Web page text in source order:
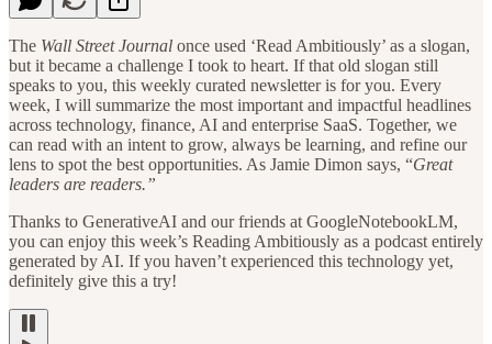
The Wall Street Journal once used ‘Read Ambitiously’ as a slogan,
but it became a challenge I took to heart. If that old slogan still
speaks to you, this weekly curated newsletter is for you. Every
week, I will summarize the most important and impactful headlines
across technology, finance, AI and enterprise SaaS. Together, we
can read with an intent to grow, always be learning, and refine our
lens to spot the best opportunities. As Jamie Dimon says, “Great
leaders are readers.”
Thanks to GenerativeAI and our friends at GoogleNotebookLM,
you can enjoy this week’s Reading Ambitiously as a podcast entirely
generated by AI. If you haven’t experienced this technology yet,
definitely give this a try!